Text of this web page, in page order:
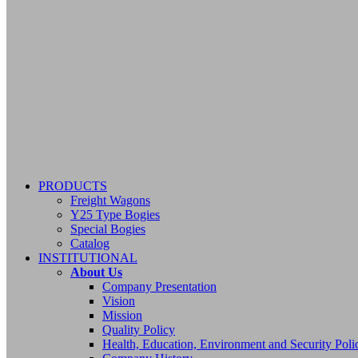
PRODUCTS
Freight Wagons
Y25 Type Bogies
Special Bogies
Catalog
INSTITUTIONAL
About Us
Company Presentation
Vision
Mission
Quality Policy
Health, Education, Environment and Security